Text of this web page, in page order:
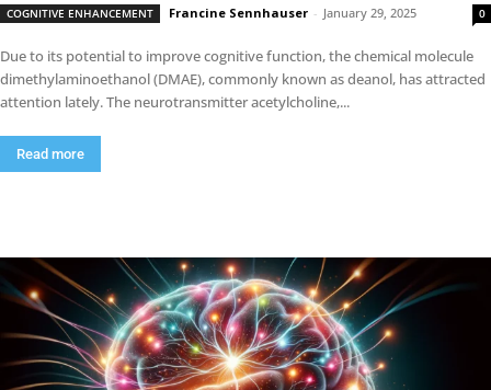
COGNITIVE ENHANCEMENT Francine Sennhauser - January 29, 2025 0
Due to its potential to improve cognitive function, the chemical molecule
dimethylaminoethanol (DMAE), commonly known as deanol, has attracted
attention lately. The neurotransmitter acetylcholine,...
Read more